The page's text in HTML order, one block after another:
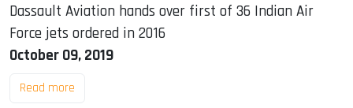
Dassault Aviation hands over first of 36 Indian Air
Force jets ordered in 2016
October 09, 2019
Read more